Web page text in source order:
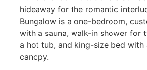
hideaway for the romantic
Bungalow is a one-bedroom,
with a sauna, walk-in shower for
a hot tub, and king-size bed with
canopy.